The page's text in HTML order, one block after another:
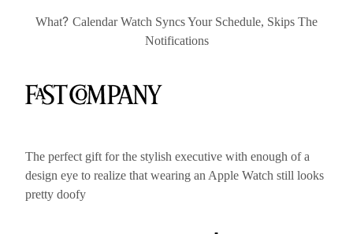
What? Calendar Watch Syncs Your Schedule, Skips The
Notifications
The perfect gift for the stylish executive with enough of a
design eye to realize that wearing an Apple Watch still looks
pretty doofy